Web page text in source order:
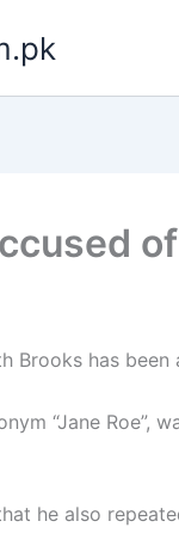
Brooks has
“Jane
he also